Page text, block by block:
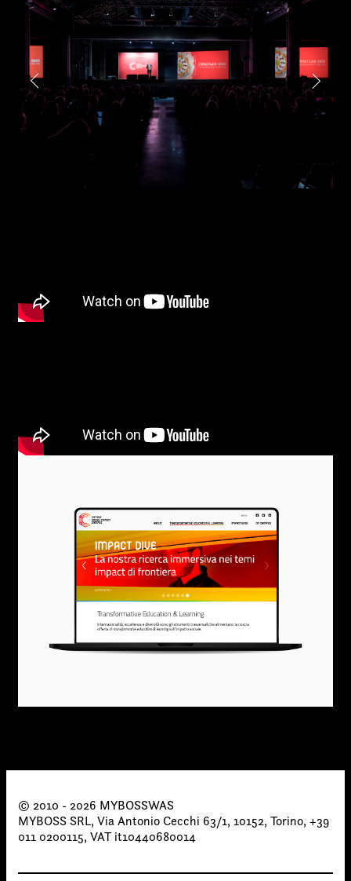
© 2010 - 2026 MYBOSSWAS
MYBOSS SRL, Via Antonio Cecchi 63/1, 10152, Torino, +39
011 0200115, VAT it10440680014